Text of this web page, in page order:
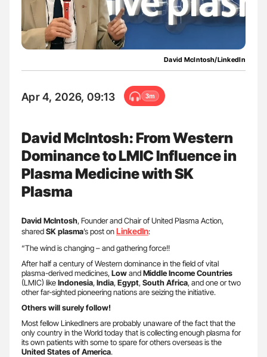
David McIntosh/LinkedIn
Apr 4, 2026, 09:13 3m
David McIntosh: From Western
Dominance to LMIC Influence in
Plasma Medicine with SK
Plasma
David McIntosh, Founder and Chair of United Plasma Action,
sharedSK plasma’s post onLinkedIn:
“The wind is changing – and gathering force!!
After half a century of Western dominance in the field of vital
plasma-derived medicines,LowandMiddle Income Countries
(LMIC) likeIndonesia,India,Egypt,South Africa, and one or two
other far-sighted pioneering nations are seizing the initiative.
Others will surely follow!
Most fellow LinkedIners are probably unaware of the fact that the
only country in the World today that is collecting enough plasma for
its own patients with some to spare for others overseas is the
United States of America.